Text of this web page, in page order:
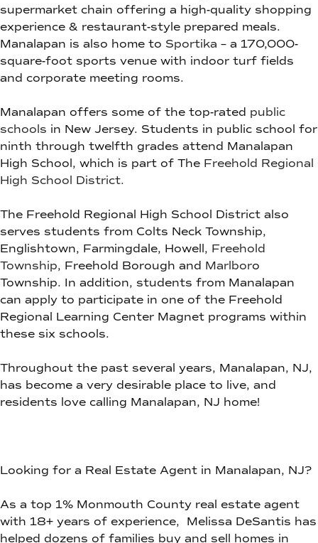
supermarket chain offering a high-quality shopping
experience & restaurant-style prepared meals.
Manalapan is also home to Sportika – a 170,000-
square-foot sports venue with indoor turf fields
and corporate meeting rooms.
Manalapan offers some of the top-rated public
schools in New Jersey. Students in public school for
ninth through twelfth grades attend Manalapan
High School, which is part of The Freehold Regional
High School District.
The Freehold Regional High School District also
serves students from Colts Neck Township,
Englishtown, Farmingdale, Howell, Freehold
Township, Freehold Borough and Marlboro
Township. In addition, students from Manalapan
can apply to participate in one of the Freehold
Regional Learning Center Magnet programs within
these six schools.
Throughout the past several years, Manalapan, NJ,
has become a very desirable place to live, and
residents love calling Manalapan, NJ home!
Looking for a Real Estate Agent in Manalapan, NJ?
As a top 1% Monmouth County real estate agent
with 18+ years of experience, Melissa DeSantis has
helped dozens of families buy and sell homes in